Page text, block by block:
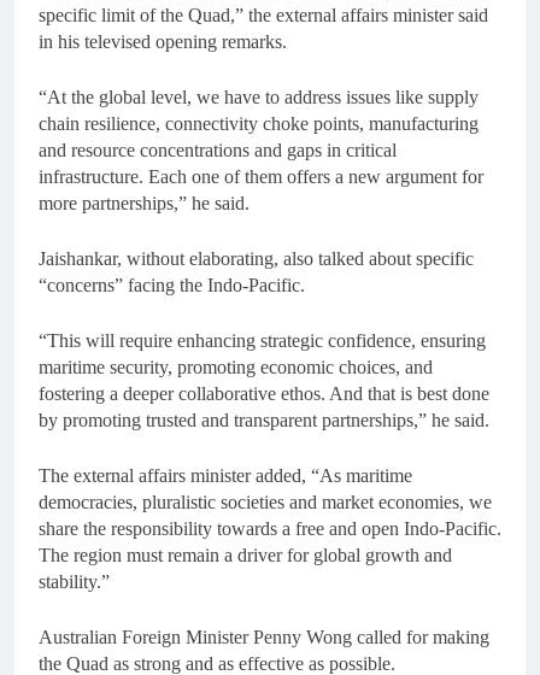
specific limit of the Quad,” the external affairs minister said
in his televised opening remarks.
“At the global level, we have to address issues like supply
chain resilience, connectivity choke points, manufacturing
and resource concentrations and gaps in critical
infrastructure. Each one of them offers a new argument for
more partnerships,” he said.
Jaishankar, without elaborating, also talked about specific
“concerns” facing the Indo-Pacific.
“This will require enhancing strategic confidence, ensuring
maritime security, promoting economic choices, and
fostering a deeper collaborative ethos. And that is best done
by promoting trusted and transparent partnerships,” he said.
The external affairs minister added, “As maritime
democracies, pluralistic societies and market economies, we
share the responsibility towards a free and open Indo-Pacific.
The region must remain a driver for global growth and
stability.”
Australian Foreign Minister Penny Wong called for making
the Quad as strong and as effective as possible.